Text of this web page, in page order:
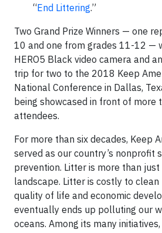
“End Littering.”
Two Grand Prize Winners — one
10 and one from grades 11-12 —
HERO5 Black video camera and
trip for two to the 2018 Keep
National Conference in Dallas,
being showcased in front of more
attendees.
For more than six decades, Keep
served as our country’s nonprofit
prevention. Litter is more than
landscape. Litter is costly to
quality of life and economic
eventually ends up polluting our
oceans. Among its many